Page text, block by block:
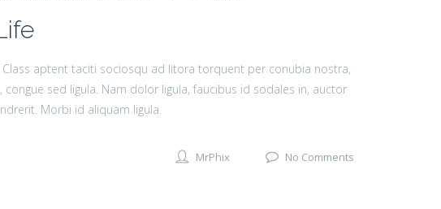
aptent taciti sociosqu ad litora torquent per conubia nostra,
sed ligula. Nam dolor ligula, faucibus id sodales in, auctor
Morbi id aliquam ligula.
MrPhix No Comments